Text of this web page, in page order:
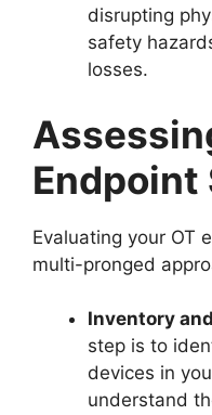
disrupting
safety
losses.
Evaluating your OT
multi-pronged
Inventory
step is to
devices in
understand